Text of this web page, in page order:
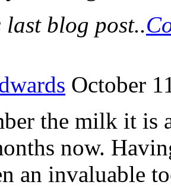
last blog post..
October
the milk it is
now.
an invaluable